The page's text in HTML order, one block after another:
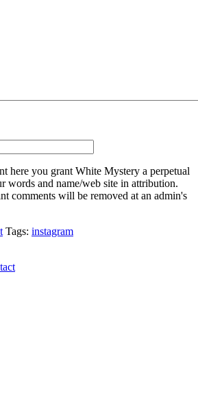
here you grant White Mystery a perpetual
words and name/web site in attribution.
comments will be removed at an admin's
Tags: instagram